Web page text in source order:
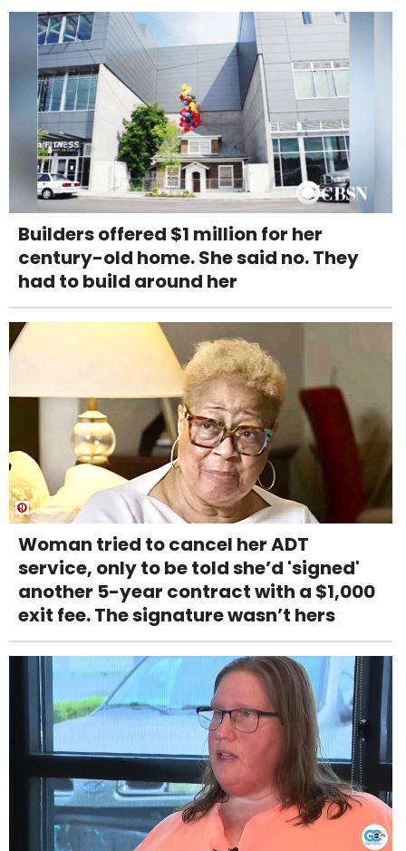
Builders offered $1 million for her
century-old home. She said no. They
had to build around her
Woman tried to cancel her ADT
service, only to be told she’d 'signed'
another 5-year contract with a $1,000
exit fee. The signature wasn’t hers